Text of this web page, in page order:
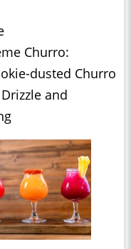
Churro:
dusted Churro
and